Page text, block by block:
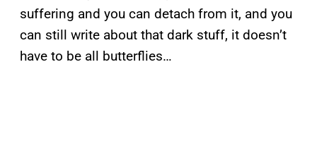
suffering and you can detach from it, and you
can still write about that dark stuff, it doesn’t
have to be all butterflies…